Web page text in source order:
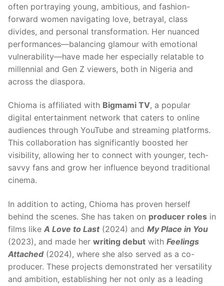
often portraying young, ambitious, and fashion-
forward women navigating love, betrayal, class
divides, and personal transformation. Her nuanced
performances—balancing glamour with emotional
vulnerability—have made her especially relatable to
millennial and Gen Z viewers, both in Nigeria and
across the diaspora.
Chioma is affiliated with Bigmami TV, a popular
digital entertainment network that caters to online
audiences through YouTube and streaming platforms.
This collaboration has significantly boosted her
visibility, allowing her to connect with younger, tech-
savvy fans and grow her influence beyond traditional
cinema.
In addition to acting, Chioma has proven herself
behind the scenes. She has taken on producer roles in
films like A Love to Last(2024) and My Place in You
(2023), and made her writing debut with Feelings
Attached(2024), where she also served as a co-
producer. These projects demonstrated her versatility
and ambition, establishing her not only as a leading